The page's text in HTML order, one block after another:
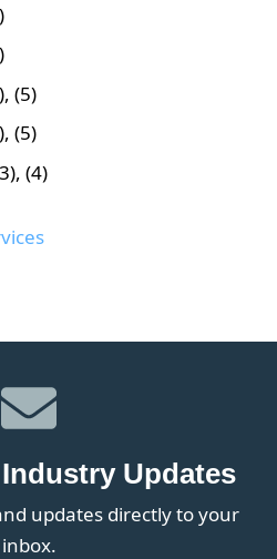
(5)
(5)
(4)
Updates
updates directly to your
inbox.